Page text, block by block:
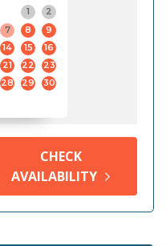
1
2
7 8
9
14 15
16
21 22
23
28 29
30
CHECK
AVAILABILITY